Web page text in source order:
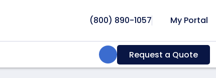
(800) 890-1057 My Portal
Search:Request a Quote